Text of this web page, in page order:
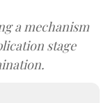
a mechanism
stage